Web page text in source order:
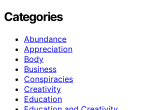
Categories
Abundance
Appreciation
Body
Business
Conspiracies
Creativity
Education